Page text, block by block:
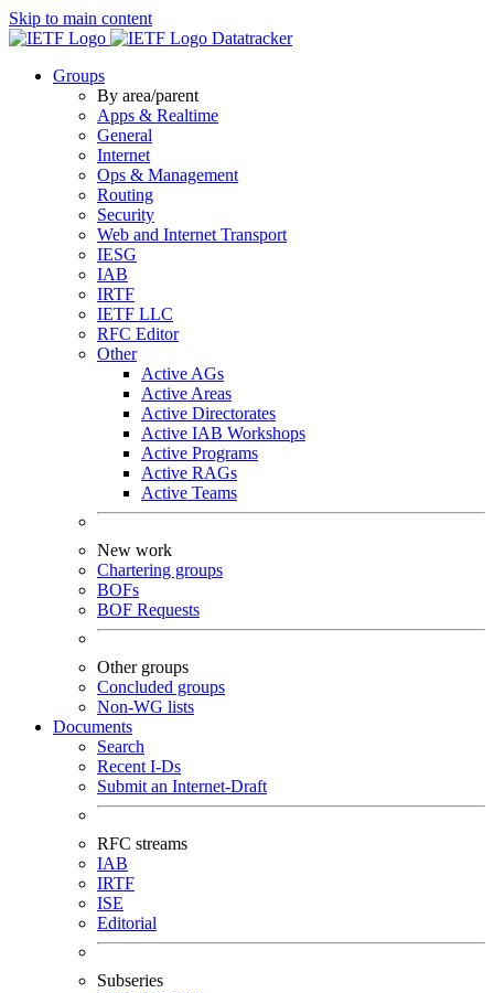
Skip to main content
Datatracker
Groups
By area/parent
Apps & Realtime
General
Internet
Ops & Management
Routing
Security
Web and Internet Transport
IESG
IAB
IRTF
IETF LLC
RFC Editor
Other
Active AGs
Active Areas
Active Directorates
Active IAB Workshops
Active Programs
Active RAGs
Active Teams
New work
Chartering groups
BOFs
BOF Requests
Other groups
Concluded groups
Non-WG lists
Documents
Search
Recent I-Ds
Submit an Internet-Draft
RFC streams
IAB
IRTF
ISE
Editorial
Subseries